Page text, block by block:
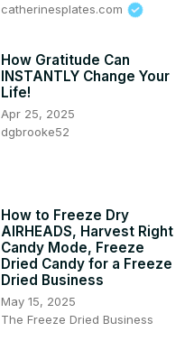
catherinesplates.com
How Gratitude Can
INSTANTLY Change Your
Life!
Apr 25, 2025
dgbrooke52
How to Freeze Dry
AIRHEADS, Harvest Right
Candy Mode, Freeze
Dried Candy for a Freeze
Dried Business
May 15, 2025
The Freeze Dried Business